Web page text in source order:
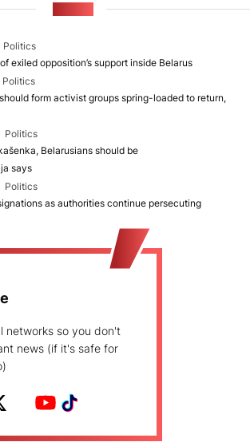
Politics
exiled opposition’s support inside Belarus
Politics
form activist groups spring-loaded to return,
Politics
Belarusians should be
says
Politics
as authorities continue persecuting
networks so you don't
news (if it's safe for